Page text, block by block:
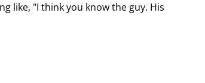
like, "I think you know the guy. His